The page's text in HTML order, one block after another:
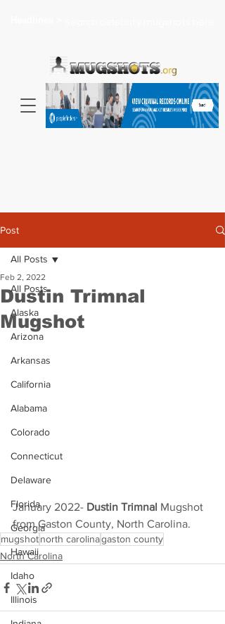
Post
All Posts
Alaska
Arizona
Arkansas
California
Alabama
Colorado
Connecticut
Delaware
Florida
Georgia
Hawaii
Idaho
Illinois
All Posts
Dustin Trimnal
Mugshot
Feb 2, 2022
January 2022- Dustin Trimnal Mugshot
from Gaston County, North Carolina.
mugshotnorth carolinagaston county
North Carolina